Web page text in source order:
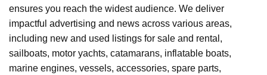
ensures you reach the widest audience. We deliver
impactful advertising and news across various areas,
including new and used listings for sale and rental,
sailboats, motor yachts, catamarans, inflatable boats,
marine engines, vessels, accessories, spare parts,